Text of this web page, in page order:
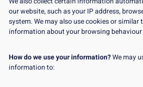
our website, such as your IP address,
system. We may also use cookies or similar
information about your browsing
How do we use your information?We may
information to: